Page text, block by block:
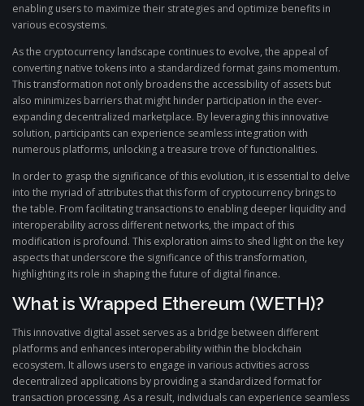
enabling users to maximize their strategies and optimize benefits in
various ecosystems.
As the cryptocurrency landscape continues to evolve, the appeal of
converting native tokens into a standardized format gains momentum.
This transformation not only broadens the accessibility of assets but
also minimizes barriers that might hinder participation in the ever-
expanding decentralized marketplace. By leveraging this innovative
solution, participants can experience seamless integration with
numerous platforms, unlocking a treasure trove of functionalities.
In order to grasp the significance of this evolution, it is essential to delve
into the myriad of attributes that this form of cryptocurrency brings to
the table. From facilitating transactions to enabling deeper liquidity and
interoperability across different networks, the impact of this
modification is profound. This exploration aims to shed light on the key
aspects that underscore the significance of this transformation,
highlighting its role in shaping the future of digital finance.
What is Wrapped Ethereum (WETH)?
This innovative digital asset serves as a bridge between different
platforms and enhances interoperability within the blockchain
ecosystem. It allows users to engage in various activities across
decentralized applications by providing a standardized format for
transaction processing. As a result, individuals can experience seamless